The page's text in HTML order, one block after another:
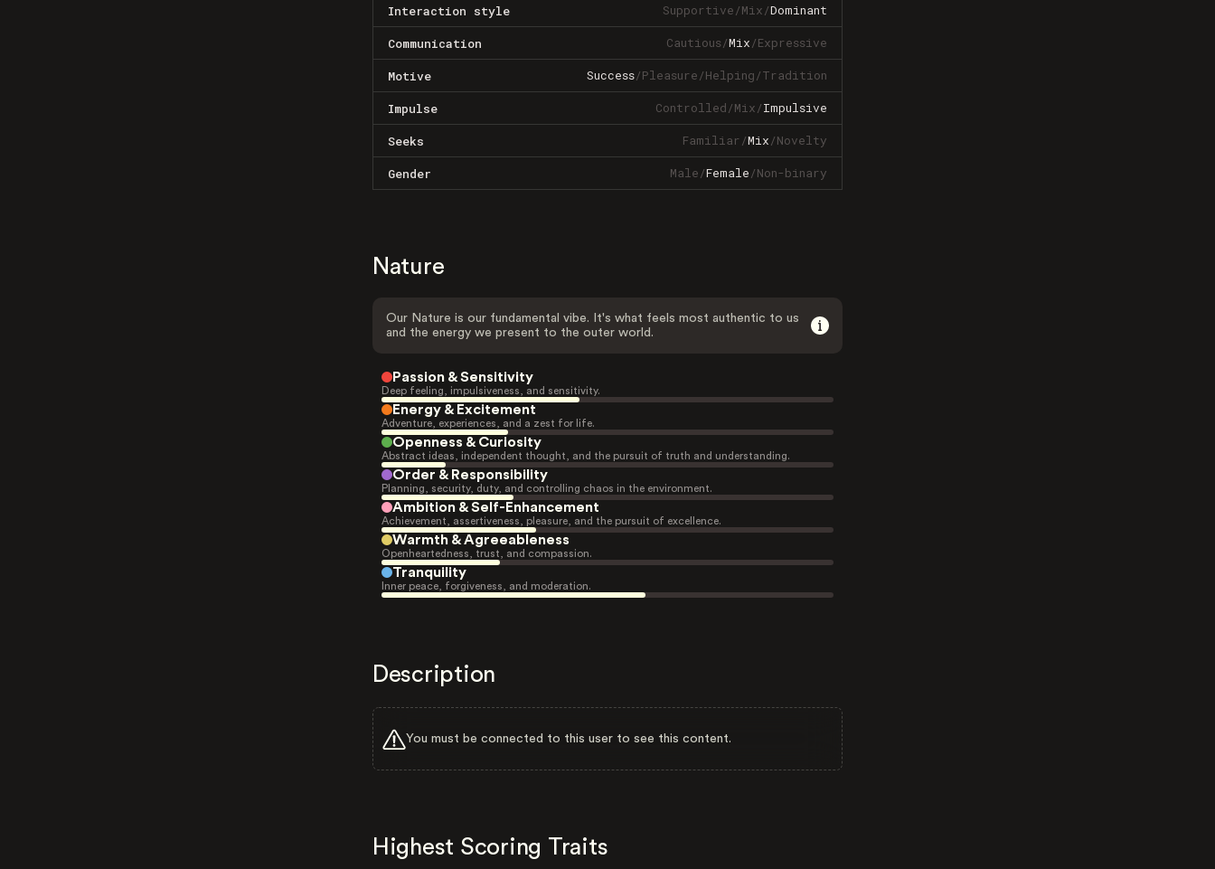
Interaction style Supportive/Mix/Dominant
Communication Cautious/Mix/Expressive
Motive Success/Pleasure/Helping/Tradition
Impulse Controlled/Mix/Impulsive
Seeks Familiar/Mix/Novelty
Gender Male/Female/Non-binary
Nature
Our Nature is our fundamental vibe. It's what feels most authentic to us
and the energy we present to the outer world.
Passion & Sensitivity
Deep feeling, impulsiveness, and sensitivity.
Energy & Excitement
Adventure, experiences, and a zest for life.
Openness & Curiosity
Abstract ideas, independent thought, and the pursuit of truth and understanding.
Order & Responsibility
Planning, security, duty, and controlling chaos in the environment.
Ambition & Self-Enhancement
Achievement, assertiveness, pleasure, and the pursuit of excellence.
Warmth & Agreeableness
Openheartedness, trust, and compassion.
Tranquility
Inner peace, forgiveness, and moderation.
Description
You must be connected to this user to see this content.
Highest Scoring Traits